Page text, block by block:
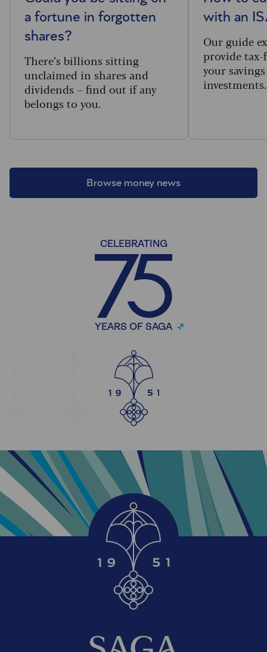
Browse money news
a fortune in forgotten
shares?
There’s billions sitting
unclaimed in shares and
dividends – find out if any
belongs to you.
with an
Our guide
provide
your
CELEBRATING
YEARS OF SAGA